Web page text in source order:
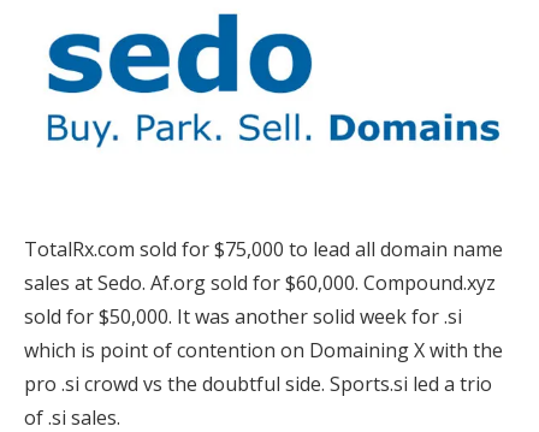
TotalRx.com sold for $75,000 to lead all domain name
sales at Sedo. Af.org sold for $60,000. Compound.xyz
sold for $50,000. It was another solid week for .si
which is point of contention on Domaining X with the
pro .si crowd vs the doubtful side. Sports.si led a trio
of .si sales.